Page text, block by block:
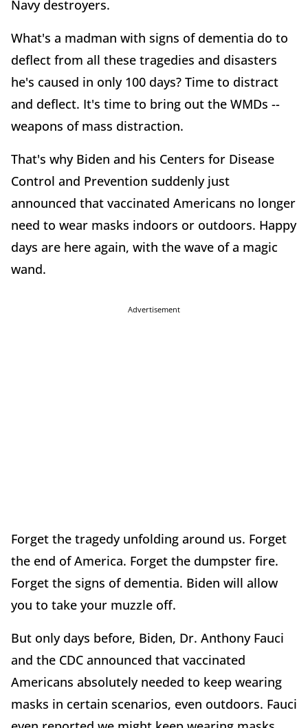
Navy destroyers.
What's a madman with signs of dementia do to
deflect from all these tragedies and disasters
he's caused in only 100 days? Time to distract
and deflect. It's time to bring out the WMDs --
weapons of mass distraction.
That's why Biden and his Centers for Disease
Control and Prevention suddenly just
announced that vaccinated Americans no longer
need to wear masks indoors or outdoors. Happy
days are here again, with the wave of a magic
wand.
Advertisement
Forget the tragedy unfolding around us. Forget
the end of America. Forget the dumpster fire.
Forget the signs of dementia. Biden will allow
you to take your muzzle off.
But only days before, Biden, Dr. Anthony Fauci
and the CDC announced that vaccinated
Americans absolutely needed to keep wearing
masks in certain scenarios, even outdoors. Fauci